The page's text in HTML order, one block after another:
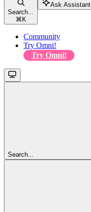
Search...
⌘ K
Ask Assistant
Community
Try Omni!
Try Omni!
Search...